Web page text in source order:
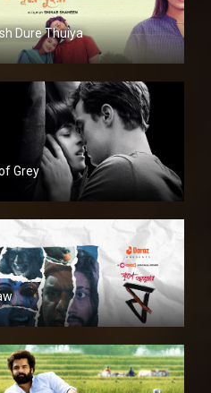
Dure Thuiya
Grey